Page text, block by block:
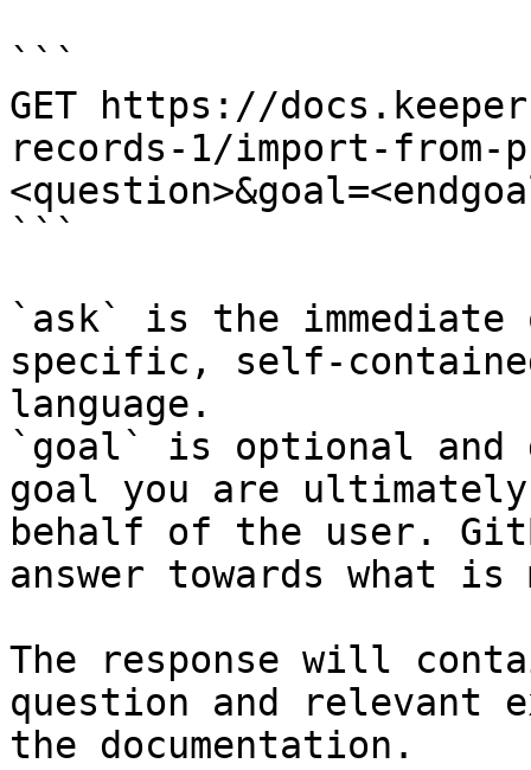
```
GET https://
records-1/import-from-
```
`ask` is the
specific, self-
language.
`goal` is optional and
goal you are
behalf of the user.
answer towards what
The response will
question and relevant
the documentation.